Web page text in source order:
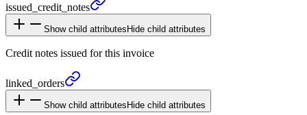
issued_ credit_ notes
Show child attributesHide child attributes
Credit notes issued for this invoice
linked_ orders
Show child attributesHide child attributes